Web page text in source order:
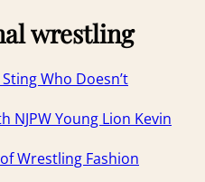
wrestling
Who Doesn’t
NJPW Young Lion Kevin
Wrestling Fashion